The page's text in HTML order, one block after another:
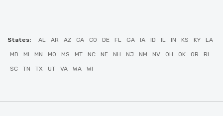
States: AL AR AZ CA CO DE FL GA IA ID IL IN KS KY LA
MD MI MN MO MS MT NC NE NH NJ NM NV OH OK OR RI
SC TN TX UT VA WA WI